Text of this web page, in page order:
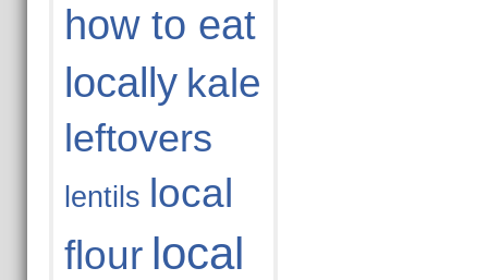
how to eat
locally kale
leftovers
lentils local
flour local